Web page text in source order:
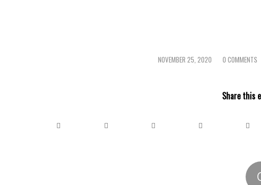
NOVEMBER 25, 2020
/ 0 COMMENTS
/
Share this